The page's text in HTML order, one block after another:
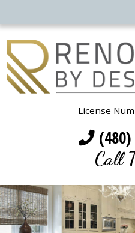
License
(480)
Call